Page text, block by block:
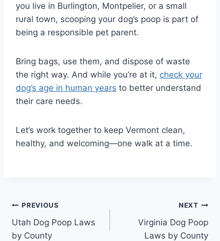
you live in Burlington, Montpelier, or a small
rural town, scooping your dog’s poop is part of
being a responsible pet parent.
Bring bags, use them, and dispose of waste
the right way. And while you’re at it, check your
dog’s age in human years to better understand
their care needs.
Let’s work together to keep Vermont clean,
healthy, and welcoming—one walk at a time.
Post
navigation
PREVIOUS
Utah Dog Poop Laws
by County
NEXT
Virginia Dog Poop
Laws by County